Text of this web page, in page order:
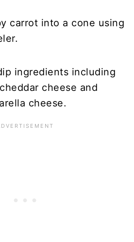
carrot into a cone using